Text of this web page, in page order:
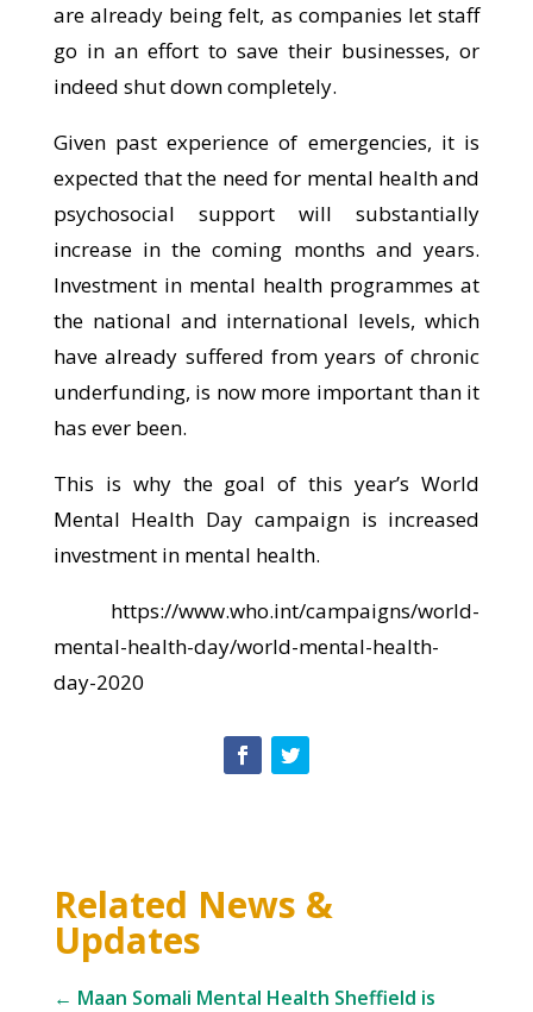
are already being felt, as companies let staff
go in an effort to save their businesses, or
indeed shut down completely.
Given past experience of emergencies, it is
expected that the need for mental health and
psychosocial support will substantially
increase in the coming months and years.
Investment in mental health programmes at
the national and international levels, which
have already suffered from years of chronic
underfunding, is now more important than it
has ever been.
This is why the goal of this year’s World
Mental Health Day campaign is increased
investment in mental health.
https://www.who.int/campaigns/world-
mental-health-day/world-mental-health-
day-2020
Related News &
Updates
← Maan Somali Mental Health Sheffield is